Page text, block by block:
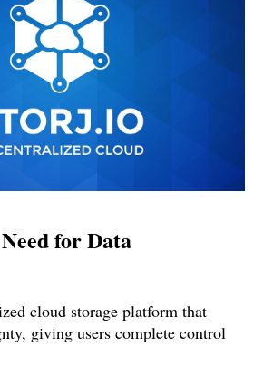
for Data
cloud storage platform that
giving users complete control